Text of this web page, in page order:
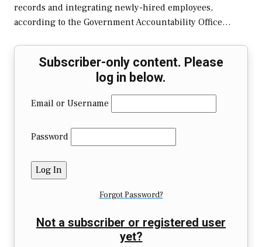
records and integrating newly-hired employees,
according to the Government Accountability Office…
Subscriber-only content. Please
log in below.
Email or Username
Password
Forgot Password?
Not a subscriber or registered user
yet?